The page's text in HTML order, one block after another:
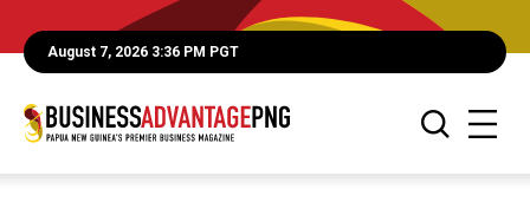
August 7, 2026 3:36 PM PGT